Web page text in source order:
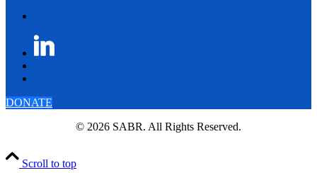
DONATE
© 2026 SABR. All Rights Reserved.
Scroll to top